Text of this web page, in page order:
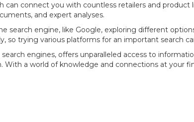
can connect you with countless retailers and
and expert analyses.
search engine, like Google, exploring different
so trying various platforms for an important search
engines, offers unparalleled access to
With a world of knowledge and connections at your